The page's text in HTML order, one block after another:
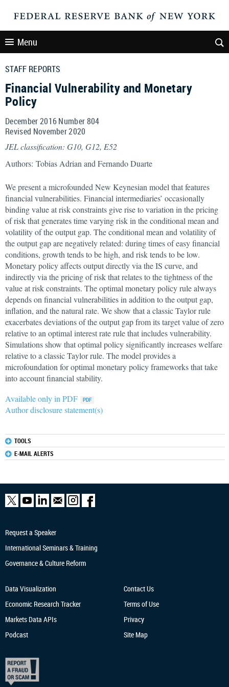
Menu
STAFF REPORTS
Financial Vulnerability and Monetary
Policy
December 2016 Number 804
Revised November 2020
JEL classification: G10, G12, E52
Authors: Tobias Adrian and Fernando Duarte
We present a microfounded New Keynesian model that features
financial vulnerabilities. Financial intermediaries’ occasionally
binding value at risk constraints give rise to variation in the pricing
of risk that generates time varying risk in the conditional mean and
volatility of the output gap. The conditional mean and volatility of
the output gap are negatively related: during times of easy financial
conditions, growth tends to be high, and risk tends to be low.
Monetary policy affects output directly via the IS curve, and
indirectly via the pricing of risk that relates to the tightness of the
value at risk constraints. The optimal monetary policy rule always
depends on financial vulnerabilities in addition to the output gap,
inflation, and the natural rate. We show that a classic Taylor rule
exacerbates deviations of the output gap from its target value of zero
relative to an optimal interest rate rule that includes vulnerability.
Simulations show that optimal policy significantly increases welfare
relative to a classic Taylor rule. The model provides a
microfoundation for optimal monetary policy frameworks that take
into account financial stability.
Available only in PDF
Author disclosure statement(s)
TOOLS
E-MAIL ALERTS
Request a Speaker
International Seminars & Training
Governance & Culture Reform
Data Visualization
Economic Research Tracker
Markets Data APIs
Podcast
Contact Us
Terms of Use
Privacy
Site Map